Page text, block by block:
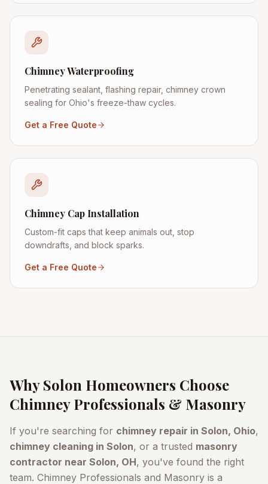
Chimney Waterproofing
Penetrating sealant, flashing repair, chimney crown
sealing for Ohio's freeze-thaw cycles.
Get a Free Quote
Chimney Cap Installation
Custom-fit caps that keep animals out, stop
downdrafts, and block sparks.
Get a Free Quote
WhySolon Homeowners Choose
Chimney Professionals & Masonry
If you're searching for chimney repair in Solon, Ohio,
chimney cleaning in Solon, or a trusted masonry
contractor near Solon, OH, you've found the right
team. Chimney Professionals and Masonry is a